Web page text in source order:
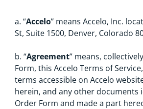
a. “Accelo” means Accelo, Inc.
St, Suite 1500, Denver, Colorado
b. “Agreement” means,
Form, this Accelo Terms of
terms accessible on Accelo
herein, and any other documents
Order Form and made a part